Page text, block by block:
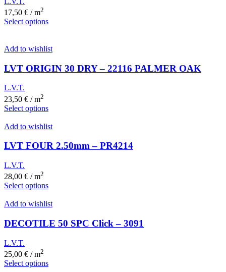
17,50 € / m2
Select options
Add to wishlist
LVT ORIGIN 30 DRY – 22116 PALMER OAK
L.V.T.
23,50 € / m2
Select options
Add to wishlist
LVT FOUR 2.50mm – PR4214
L.V.T.
28,00 € / m2
Select options
Add to wishlist
DECOTILE 50 SPC Click – 3091
L.V.T.
25,00 € / m2
Select options